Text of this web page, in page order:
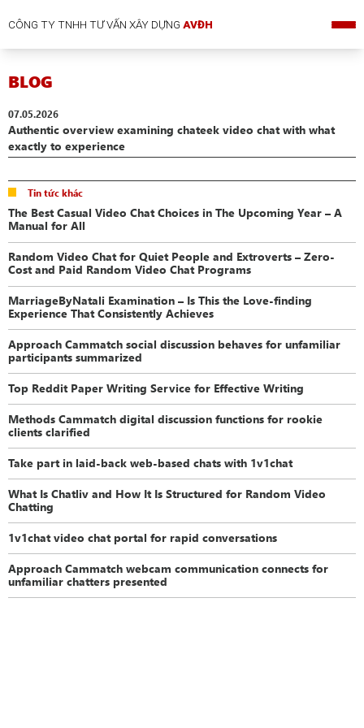
CÔNG TY TNHH TƯ VẤN XÂY DỰNGAVĐH
BLOG
07.05.2026
Authentic overview examining chateek video chat with what
exactly to experience
Tin tức khác
The Best Casual Video Chat Choices in The Upcoming Year – A
Manual for All
Random Video Chat for Quiet People and Extroverts – Zero-
Cost and Paid Random Video Chat Programs
MarriageByNatali Examination – Is This the Love-finding
Experience That Consistently Achieves
Approach Cammatch social discussion behaves for unfamiliar
participants summarized
Top Reddit Paper Writing Service for Effective Writing
Methods Cammatch digital discussion functions for rookie
clients clarified
Take part in laid-back web-based chats with 1v1chat
What Is Chatliv and How It Is Structured for Random Video
Chatting
1v1chat video chat portal for rapid conversations
Approach Cammatch webcam communication connects for
unfamiliar chatters presented